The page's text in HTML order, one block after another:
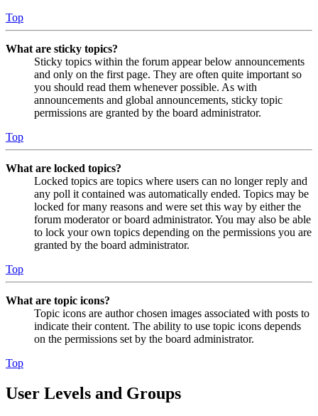
Top
What are sticky topics?
Sticky topics within the forum appear below announcements
and only on the first page. They are often quite important so
you should read them whenever possible. As with
announcements and global announcements, sticky topic
permissions are granted by the board administrator.
Top
What are locked topics?
Locked topics are topics where users can no longer reply and
any poll it contained was automatically ended. Topics may be
locked for many reasons and were set this way by either the
forum moderator or board administrator. You may also be able
to lock your own topics depending on the permissions you are
granted by the board administrator.
Top
What are topic icons?
Topic icons are author chosen images associated with posts to
indicate their content. The ability to use topic icons depends
on the permissions set by the board administrator.
Top
User Levels and Groups